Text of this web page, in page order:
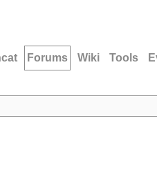
Forums Wiki Tools